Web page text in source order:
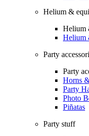
Helium &
Helium
Helium
Party
Party
Horns
Party
Photo
Piñatas
Party stuff